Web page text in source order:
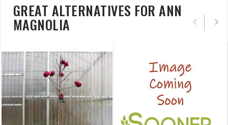
GREAT ALTERNATIVES FOR ANN
MAGNOLIA